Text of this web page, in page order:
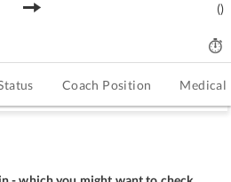
()
Coach Position Medical